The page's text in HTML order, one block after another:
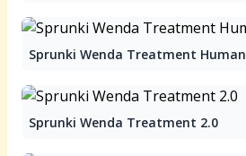
Sprunki Wenda Treatment Human
Sprunki Wenda Treatment 2.0